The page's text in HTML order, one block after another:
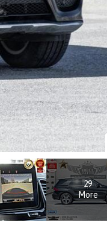
29
More